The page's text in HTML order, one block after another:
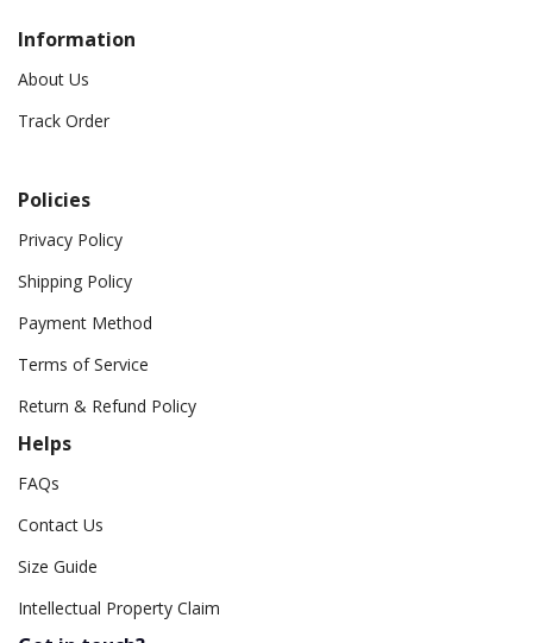
Information
About Us
Track Order
Policies
Privacy Policy
Shipping Policy
Payment Method
Terms of Service
Return & Refund Policy
Helps
FAQs
Contact Us
Size Guide
Intellectual Property Claim